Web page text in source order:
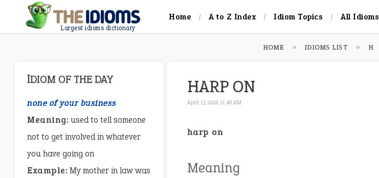
Largest idioms dictionary
Home A to Z Index Idiom Topics All Idioms
HOME IDIOMS LIST H
HARP ON
April 13, 2016 11:48 AM
harp on
Meaning
IDIOM OF THE DAY
none of your business
Meaning: used to tell someone
not to get involved in whatever
you have going on
Example: My mother in law was